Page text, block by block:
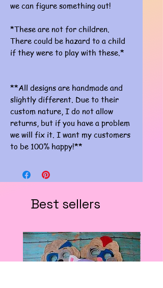
we can figure something out!
*These are not for children.
There could be hazard to a child
if they were to play with these.*
**All designs are handmade and
slightly different. Due to their
custom nature, I do not allow
returns, but if you have a problem
we will fix it. I want my customers
to be 100% happy!**
Best sellers